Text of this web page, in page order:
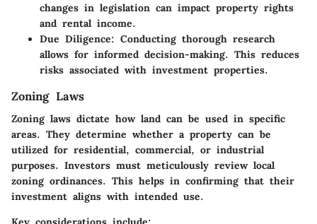
changes in legislation can impact property rights
and rental income.
Due Diligence: Conducting thorough research
allows for informed decision-making. This reduces
risks associated with investment properties.
Zoning Laws
Zoning laws dictate how land can be used in specific
areas. They determine whether a property can be
utilized for residential, commercial, or industrial
purposes. Investors must meticulously review local
zoning ordinances. This helps in confirming that their
investment aligns with intended use.